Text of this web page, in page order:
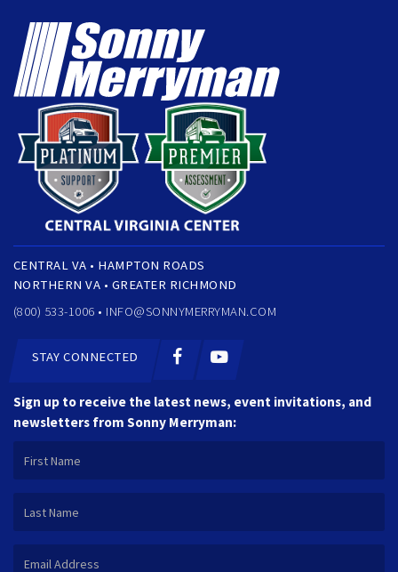
CENTRAL VA • HAMPTON ROADS
NORTHERN VA • GREATER RICHMOND
(800) 533-1006 • INFO@SONNYMERRYMAN.COM
STAY CONNECTED
Sign up to receive the latest news, event invitations, and
newsletters from Sonny Merryman: